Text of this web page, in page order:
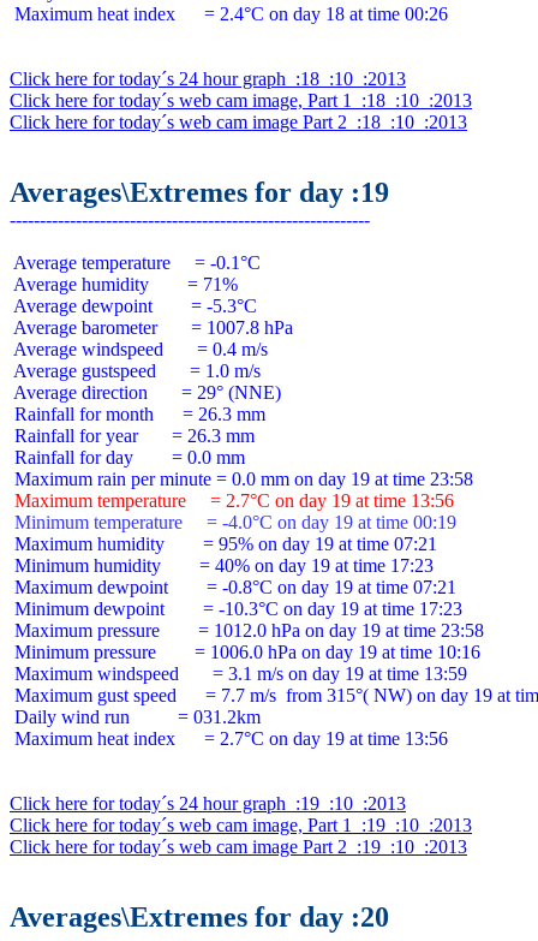
Maximum heat index      = 2.4°C on day 18 at time 00:26
Click here for today´s 24 hour graph  :18  :10  :2013
Click here for today´s web cam image, Part 1  :18  :10  :2013
Click here for today´s web cam image Part 2  :18  :10  :2013
Averages\Extremes for day :19
Average temperature     = -0.1°C
Average humidity        = 71%
Average dewpoint        = -5.3°C
Average barometer       = 1007.8 hPa
Average windspeed       = 0.4 m/s
Average gustspeed       = 1.0 m/s
Average direction       = 29° (NNE)
Rainfall for month      = 26.3 mm
Rainfall for year       = 26.3 mm
Rainfall for day        = 0.0 mm
Maximum temperature     = 2.7°C on day 19 at time 13:56
Minimum temperature     = -4.0°C on day 19 at time 00:19
Maximum humidity        = 95% on day 19 at time 07:21
Minimum humidity        = 40% on day 19 at time 17:23
Maximum dewpoint        = -0.8°C on day 19 at time 07:21
Minimum dewpoint        = -10.3°C on day 19 at time 17:23
Maximum pressure        = 1012.0 hPa on day 19 at time 23:58
Minimum pressure        = 1006.0 hPa on day 19 at time 10:16
Maximum windspeed       = 3.1 m/s on day 19 at time 13:59
Maximum gust speed      = 7.7 m/s  from 315°( NW) on day 19 at
Daily wind run          = 031.2km
Maximum heat index      = 2.7°C on day 19 at time 13:56
Click here for today´s 24 hour graph  :19  :10  :2013
Click here for today´s web cam image, Part 1  :19  :10  :2013
Click here for today´s web cam image Part 2  :19  :10  :2013
Averages\Extremes for day :20